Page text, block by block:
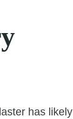
has likely